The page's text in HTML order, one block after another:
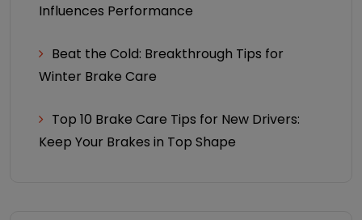
Influences Performance
Beat the Cold: Breakthrough Tips for
Winter Brake Care
Top 10 Brake Care Tips for New Drivers:
Keep Your Brakes in Top Shape